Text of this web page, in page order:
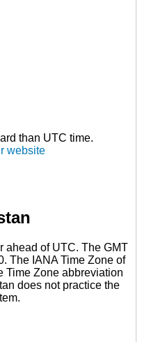
than UTC time.
website
ahead of UTC. The GMT
The IANA Time Zone of
Time Zone abbreviation
does not practice the